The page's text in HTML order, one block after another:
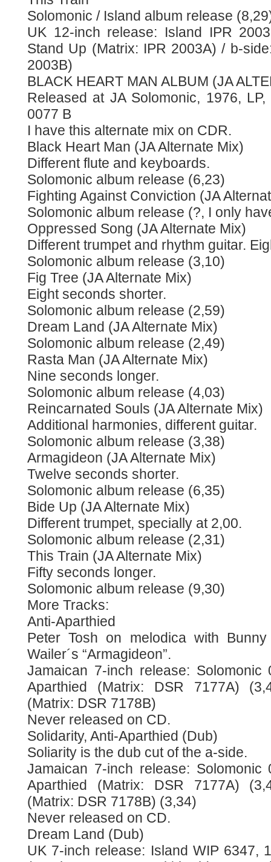
Solomonic / Island album release
UK 12-inch release: Island IPR
Stand Up (Matrix: IPR 2003A) / b-
2003B)
BLACK HEART MAN ALBUM (JA
Released at JA Solomonic, 1976,
0077 B
I have this alternate mix on CDR.
Black Heart Man (JA Alternate Mix)
Different flute and keyboards.
Solomonic album release (6,23)
Fighting Against Conviction (JA
Solomonic album release (?, I only
Oppressed Song (JA Alternate Mix)
Different trumpet and rhythm guitar.
Solomonic album release (3,10)
Fig Tree (JA Alternate Mix)
Eight seconds shorter.
Solomonic album release (2,59)
Dream Land (JA Alternate Mix)
Solomonic album release (2,49)
Rasta Man (JA Alternate Mix)
Nine seconds longer.
Solomonic album release (4,03)
Reincarnated Souls (JA Alternate Mix)
Additional harmonies, different guitar.
Solomonic album release (3,38)
Armagideon (JA Alternate Mix)
Twelve seconds shorter.
Solomonic album release (6,35)
Bide Up (JA Alternate Mix)
Different trumpet, specially at 2,00.
Solomonic album release (2,31)
This Train (JA Alternate Mix)
Fifty seconds longer.
Solomonic album release (9,30)
More Tracks:
Anti-Aparthied
Peter Tosh on melodica with
Wailer´s “Armagideon”.
Jamaican 7-inch release: Solomonic
Aparthied (Matrix: DSR 7177A)
(Matrix: DSR 7178B)
Never released on CD.
Solidarity, Anti-Aparthied (Dub)
Soliarity is the dub cut of the a-side.
Jamaican 7-inch release: Solomonic
Aparthied (Matrix: DSR 7177A)
(Matrix: DSR 7178B) (3,34)
Never released on CD.
Dream Land (Dub)
UK 7-inch release: Island WIP 6347,